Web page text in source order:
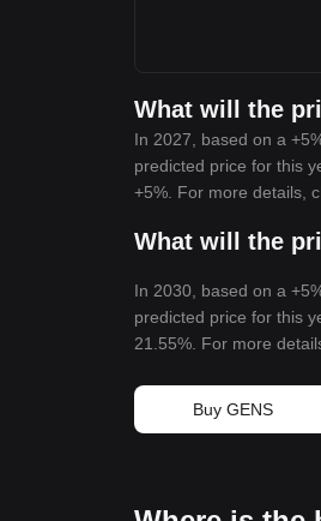
What will the
In 2027, based on a
predicted price for this
+5%. For more details,
What will the
In 2030, based on a
predicted price for this
21.55%. For more
Buy GENS